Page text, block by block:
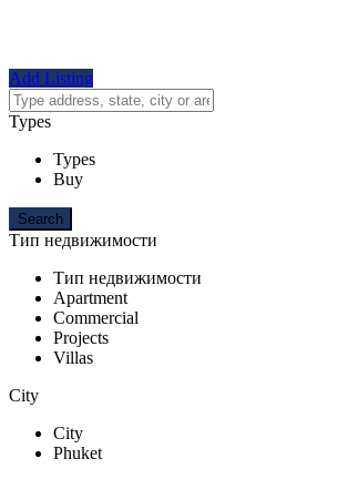
Add Listing
Types
Types
Buy
Тип недвижимости
Тип недвижимости
Apartment
Commercial
Projects
Villas
City
City
Phuket